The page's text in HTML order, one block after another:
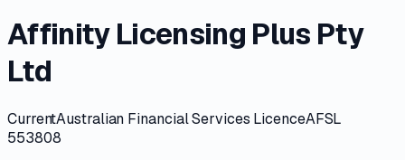
Affinity Licensing Plus Pty
Ltd
CurrentAustralian Financial Services LicenceAFSL
553808